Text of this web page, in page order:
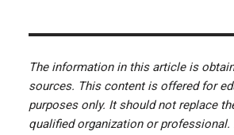
The information in this article is
sources. This content is offered for
purposes only. It should not replace
qualified organization or professional.